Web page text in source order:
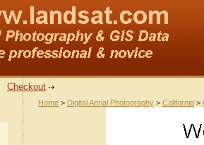
Checkout
Home > Digital Aerial Photography > California >